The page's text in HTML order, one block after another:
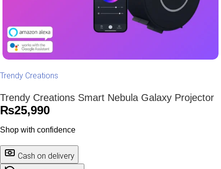
Trendy Creations
Trendy Creations Smart Nebula Galaxy Projector
₨25,990
Shop with confidence
Cash on delivery